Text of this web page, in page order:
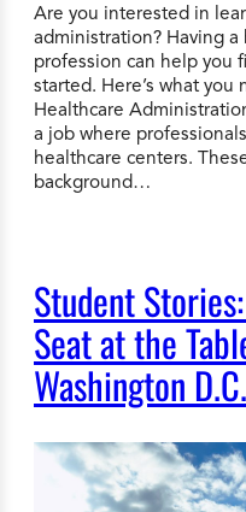
Are you interested in
administration? Having
profession can help you
started. Here’s what you
Healthcare
a job where
healthcare centers.
background…
Student
Seat at the
Washington